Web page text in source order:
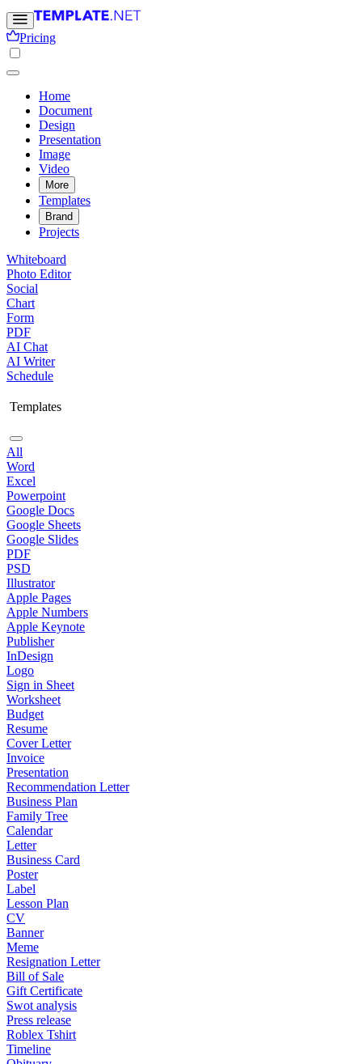
Pricing
Home
Document
Design
Presentation
Image
Video
More
Templates
Brand
Projects
Whiteboard
Photo Editor
Social
Chart
Form
PDF
AI Chat
AI Writer
Schedule
Templates
All
Word
Excel
Powerpoint
Google Docs
Google Sheets
Google Slides
PDF
PSD
Illustrator
Apple Pages
Apple Numbers
Apple Keynote
Publisher
InDesign
Logo
Sign in Sheet
Worksheet
Budget
Resume
Cover Letter
Invoice
Presentation
Recommendation Letter
Business Plan
Family Tree
Calendar
Letter
Business Card
Poster
Label
Lesson Plan
CV
Banner
Meme
Resignation Letter
Bill of Sale
Gift Certificate
Swot analysis
Press release
Roblex Tshirt
Timeline